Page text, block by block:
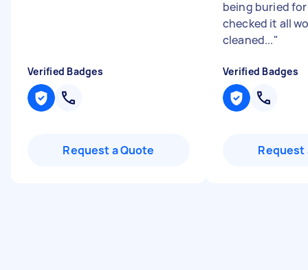
Verified Badges
Request a Quote
being buried
checked it all
cleaned..."
Verified Badges
Request